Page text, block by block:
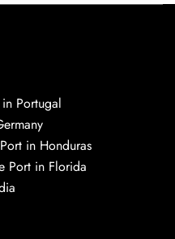
Portugal
in Honduras
Port in Florida